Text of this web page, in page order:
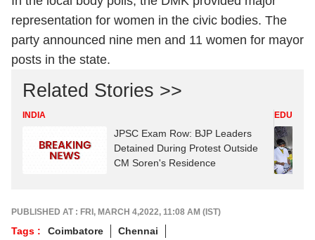
representation for women in the civic bodies. The
party announced nine men and 11 women for mayor
posts in the state.
Related Stories >>
INDIA
JPSC Exam Row: BJP Leaders
Detained During Protest Outside
CM Soren's Residence
PUBLISHED AT : FRI, MARCH 4,2022, 11:08 AM (IST)
Tags : Coimbatore
Chennai